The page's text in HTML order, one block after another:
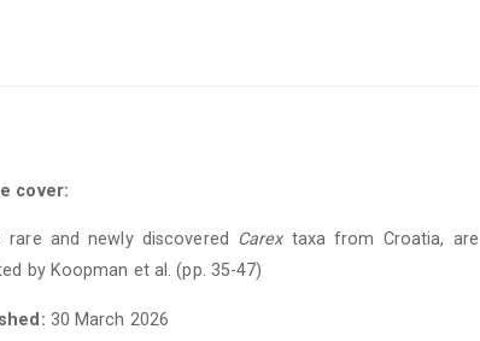
cover:
rare and newly discovered Carextaxa from Croatia, are
by Koopman et al. (pp. 35-47)
30 March 2026